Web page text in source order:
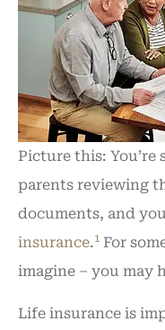
Picture this:
parents reviewing
documents, and
insurance.1 For
imagine – you may
Life insurance is